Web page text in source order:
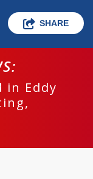
SHARE
in Eddy